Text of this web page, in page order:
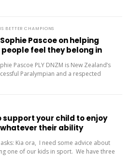
BETTER CHAMPIONS
Pascoe on helping
feel they belong in
Pascoe PLY DNZM is New Zealand’s
Paralympian and a respected
support your child to enjoy
their ability
Kia ora, I need some advice about
one of our kids in sport. We have three